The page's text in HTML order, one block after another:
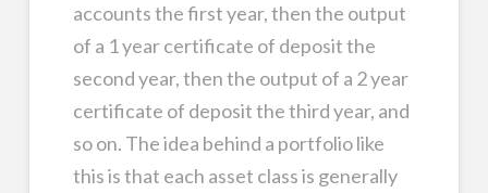
accounts the first year, then the output
of a 1 year certificate of deposit the
second year, then the output of a 2 year
certificate of deposit the third year, and
so on. The idea behind a portfolio like
this is that each asset class is generally